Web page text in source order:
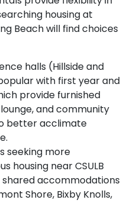
housing at
Beach will find choices
halls (Hillside and
with first year and
provide furnished
and community
better acclimate
seeking more
housing near CSULB
accommodations
Shore, Bixby Knolls,